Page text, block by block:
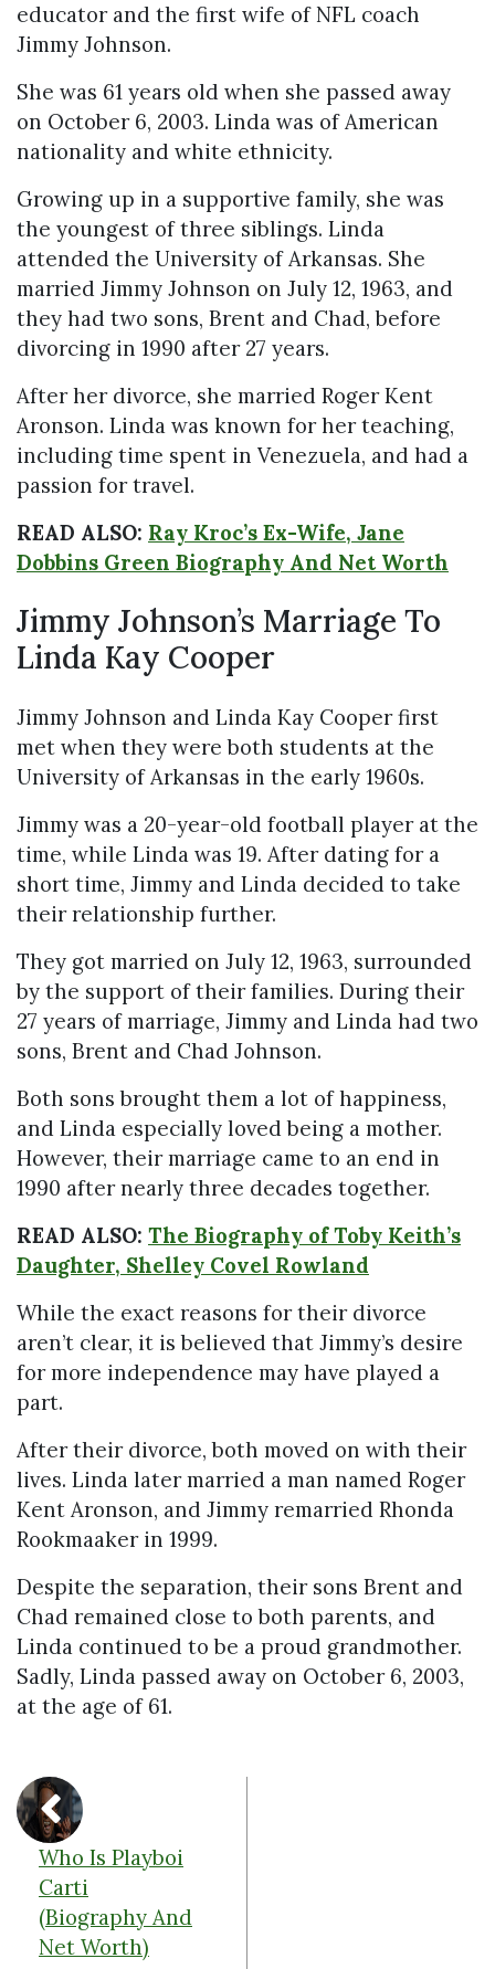
educator and the first wife of NFL coach
Jimmy Johnson.
She was 61 years old when she passed away
on October 6, 2003. Linda was of American
nationality and white ethnicity.
Growing up in a supportive family, she was
the youngest of three siblings. Linda
attended the University of Arkansas. She
married Jimmy Johnson on July 12, 1963, and
they had two sons, Brent and Chad, before
divorcing in 1990 after 27 years.
After her divorce, she married Roger Kent
Aronson. Linda was known for her teaching,
including time spent in Venezuela, and had a
passion for travel.
READ ALSO: Ray Kroc’s Ex-Wife, Jane
Dobbins Green Biography And Net Worth
Jimmy Johnson’s Marriage To
Linda Kay Cooper
Jimmy Johnson and Linda Kay Cooper first
met when they were both students at the
University of Arkansas in the early 1960s.
Jimmy was a 20-year-old football player at the
time, while Linda was 19. After dating for a
short time, Jimmy and Linda decided to take
their relationship further.
They got married on July 12, 1963, surrounded
by the support of their families. During their
27 years of marriage, Jimmy and Linda had two
sons, Brent and Chad Johnson.
Both sons brought them a lot of happiness,
and Linda especially loved being a mother.
However, their marriage came to an end in
1990 after nearly three decades together.
READ ALSO: The Biography of Toby Keith’s
Daughter, Shelley Covel Rowland
While the exact reasons for their divorce
aren’t clear, it is believed that Jimmy’s desire
for more independence may have played a
part.
After their divorce, both moved on with their
lives. Linda later married a man named Roger
Kent Aronson, and Jimmy remarried Rhonda
Rookmaaker in 1999.
Despite the separation, their sons Brent and
Chad remained close to both parents, and
Linda continued to be a proud grandmother.
Sadly, Linda passed away on October 6, 2003,
at the age of 61.
Who Is Playboi
Carti
(Biography And
Net Worth)